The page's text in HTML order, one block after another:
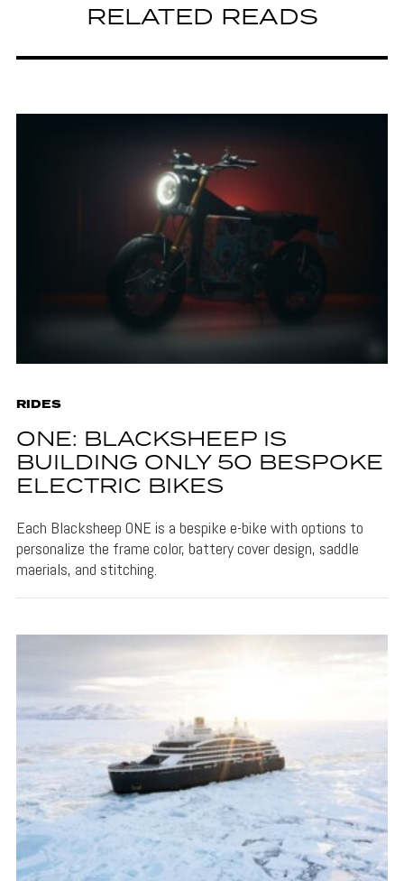
RELATED READS
RIDES
ONE: BLACKSHEEP IS
BUILDING ONLY 50 BESPOKE
ELECTRIC BIKES
Each Blacksheep ONE is a bespike e-bike with options to
personalize the frame color, battery cover design, saddle
maerials, and stitching.